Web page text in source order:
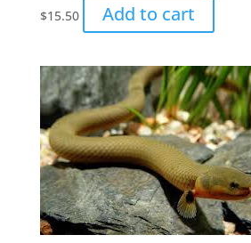
$15.50 Add to cart